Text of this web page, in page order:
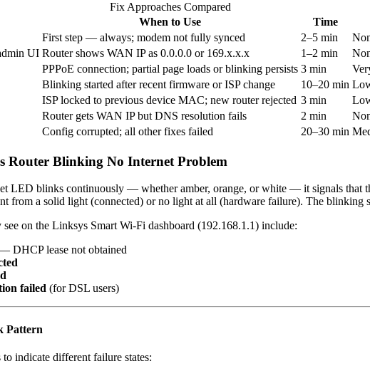
Fix Approaches Compared
When to Use Time
First step — always; modem not fully synced 2–5 min
UI Router shows WAN IP as 0.0.0.0 or 169.x.x.x 1–2 min
PPPoE connection; partial page loads or blinking persists 3 min
Blinking started after recent firmware or ISP change 10–20 min
ISP locked to previous device MAC; new router rejected 3 min
Router gets WAN IP but DNS resolution fails 2 min
Config corrupted; all other fixes failed 20–30 min
Router Blinking No Internet Problem
LED blinks continuously — whether amber, orange, or white — it signals that
from a solid light (connected) or no light at all (hardware failure). The
on the Linksys Smart Wi-Fi dashboard (192.168.1.1) include:
DHCP lease not obtained
failed (for DSL users)
Pattern
indicate different failure states: